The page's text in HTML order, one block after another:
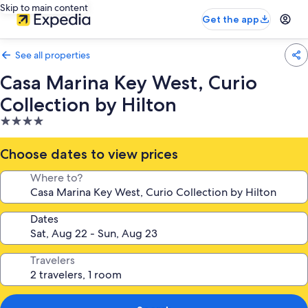
Skip to main content
Get the app
See all properties
Casa Marina Key West, Curio
Collection by Hilton
4.0
star
property
Choose dates to view prices
Where to?
Dates
Travelers